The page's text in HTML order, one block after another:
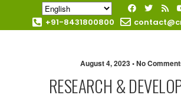
+91-8431800800
August 4, 2023 • No
RESEARCH &